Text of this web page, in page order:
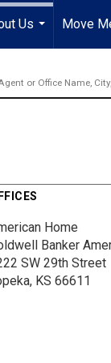
Us
Move
Home
Banker
SW 29th Street
KS 66611